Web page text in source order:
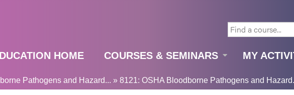
SEARCH
HOME COURSES & SEMINARS MY
Pathogens and Hazard... » 8121: OSHA Bloodborne Pathogens and